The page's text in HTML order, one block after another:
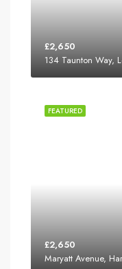
£2,650
134 Taunton Way,
FEATURED
£2,650
Maryatt Avenue,